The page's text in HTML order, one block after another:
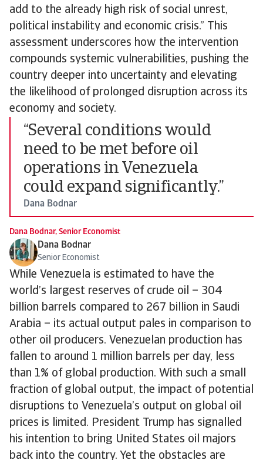
add to the already high risk of social unrest,
political instability and economic crisis.” This
assessment underscores how the intervention
compounds systemic vulnerabilities, pushing the
country deeper into uncertainty and elevating
the likelihood of prolonged disruption across its
economy and society.
“Several conditions would
need to be met before oil
operations in Venezuela
could expand significantly.”
Dana Bodnar
Dana Bodnar, Senior Economist
Dana Bodnar
Senior Economist
While Venezuela is estimated to have the
world’s largest reserves of crude oil – 304
billion barrels compared to 267 billion in Saudi
Arabia – its actual output pales in comparison to
other oil producers. Venezuelan production has
fallen to around 1 million barrels per day, less
than 1% of global production. With such a small
fraction of global output, the impact of potential
disruptions to Venezuela’s output on global oil
prices is limited. President Trump has signalled
his intention to bring United States oil majors
back into the country. Yet the obstacles are